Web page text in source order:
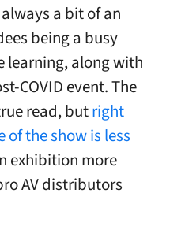
a bit of an
being a busy
learning, along with
COVID event. The
read, butright
the show is less
exhibition more
AV distributors